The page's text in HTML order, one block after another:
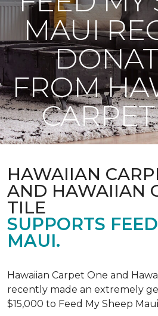
MAUI
FROM
HAWAIIAN
AND HAWAIIAN
TILE
SUPPORTS
MAUI.
Hawaiian Carpet One and
recently made an extremely
$15,000 to Feed My Sheep